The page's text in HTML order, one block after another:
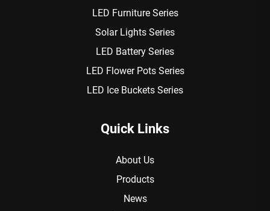
LED Furniture Series
Solar Lights Series
LED Battery Series
LED Flower Pots Series
LED Ice Buckets Series
Quick Links
About Us
Products
News